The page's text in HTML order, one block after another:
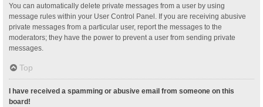
You can automatically delete private messages from a user by using
message rules within your User Control Panel. If you are receiving abusive
private messages from a particular user, report the messages to the
moderators; they have the power to prevent a user from sending private
messages.
Top
I have received a spamming or abusive email from someone on this
board!